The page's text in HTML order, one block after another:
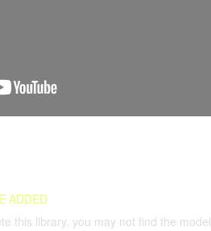
ADDED
this library, you may not find the